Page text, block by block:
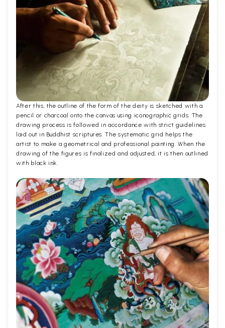
After this, the outline of the form of the deity is sketched with a
pencil or charcoal onto the canvas using iconographic grids. The
drawing process is followed in accordance with strict guidelines
laid out in Buddhist scriptures. The systematic grid helps the
artist to make a geometrical and professional painting. When the
drawing of the figures is finalized and adjusted, it is then outlined
with black ink.